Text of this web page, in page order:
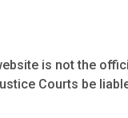
is not the
Courts be